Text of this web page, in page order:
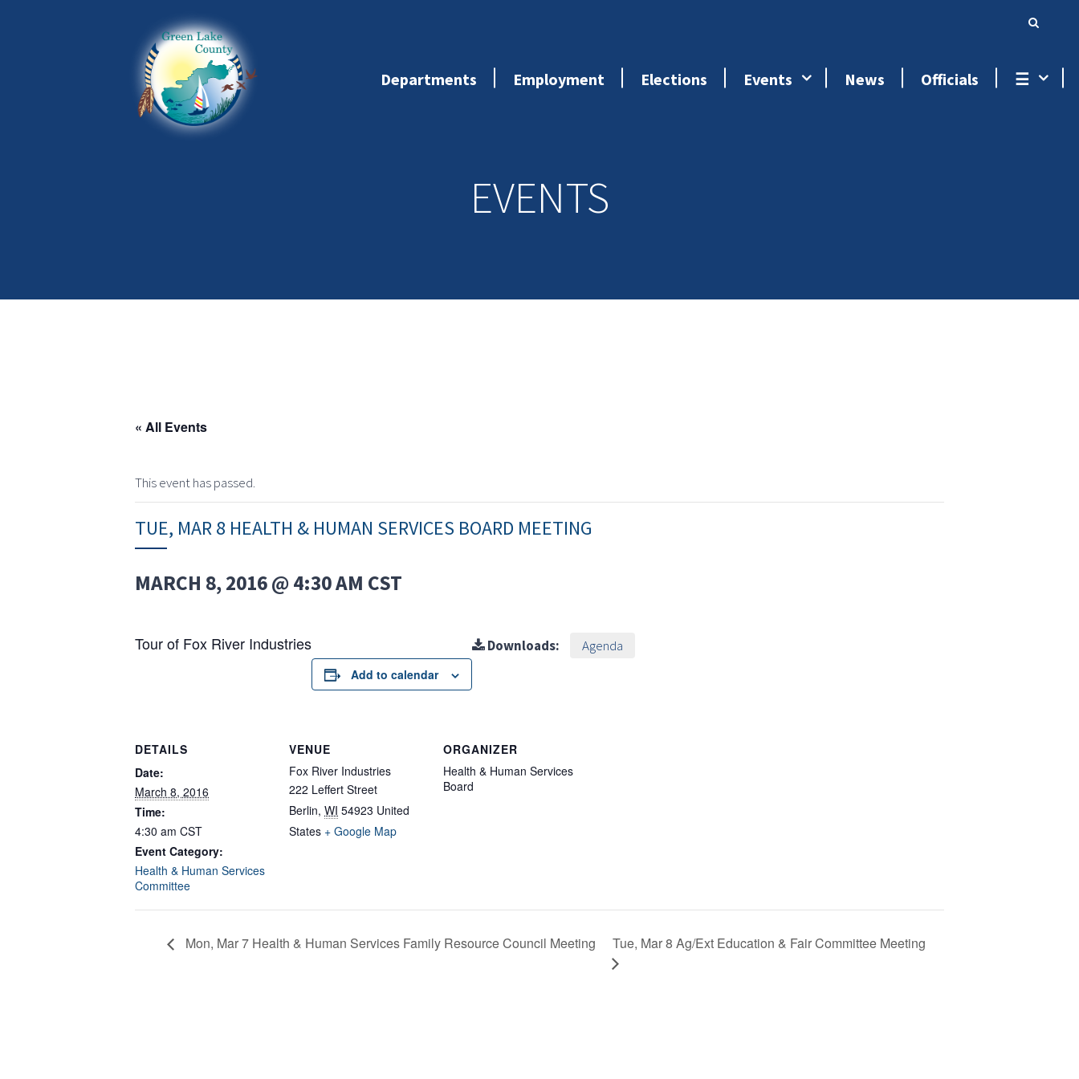
Departments Employment Elections Events News Officials ☰
EVENTS
« All Events
This event has passed.
TUE, MAR 8 HEALTH & HUMAN SERVICES BOARD MEETING
MARCH 8, 2016 @ 4:30 AM CST
Tour of Fox River Industries
Add to calendar
Downloads: Agenda
DETAILS
Date:
March 8, 2016
Time:
4:30 am CST
Event Category:
Health & Human Services
Committee
VENUE
Fox River Industries
222 Leffert Street
Berlin, WI 54923 United
States + Google Map
ORGANIZER
Health & Human Services
Board
Mon, Mar 7 Health & Human Services Family Resource Council Meeting Tue, Mar 8 Ag/Ext Education & Fair Committee Meeting